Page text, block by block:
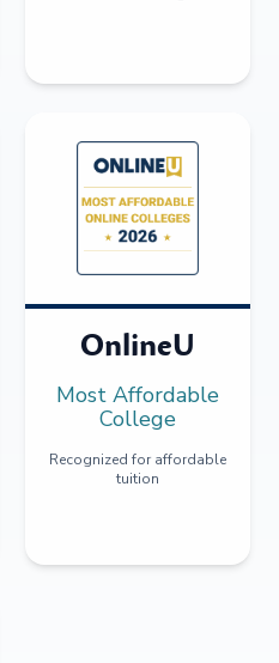
OnlineU
Most Affordable
College
Recognized for affordable
tuition